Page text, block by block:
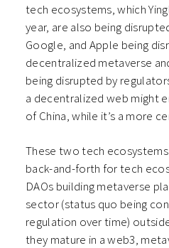
tech ecosystems, which
year, are also being
Google, and Apple being
decentralized metaverse
being disrupted by
a decentralized web might
of China, while it’s a more
These two tech
back-and-forth for tech
DAOs building metaverse
sector (status quo being
regulation over time)
they mature in a web3,